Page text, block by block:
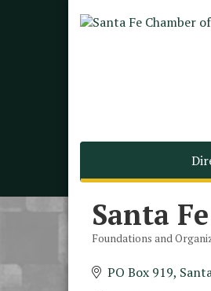
Santa
Foundations and
PO Box 919